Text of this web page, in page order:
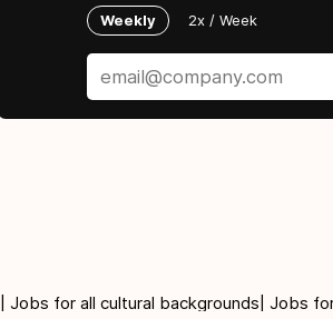
Weekly 2x / Week
Jobs for all cultural backgrounds| Jobs